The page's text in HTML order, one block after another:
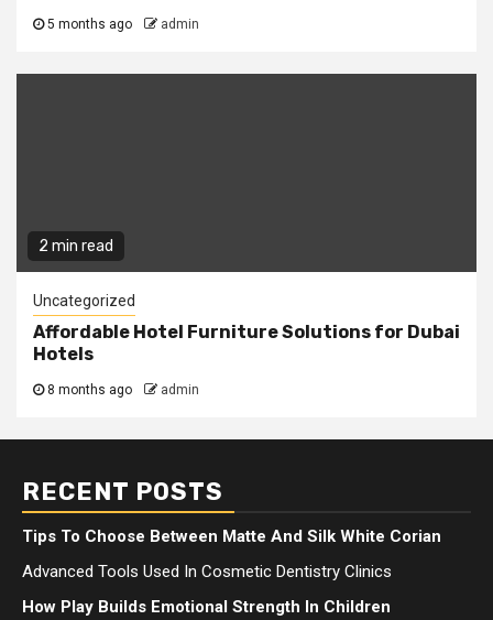
5 months ago admin
2 min read
Uncategorized
Affordable Hotel Furniture Solutions for Dubai
Hotels
8 months ago admin
RECENT POSTS
Tips To Choose Between Matte And Silk White Corian
Advanced Tools Used In Cosmetic Dentistry Clinics
How Play Builds Emotional Strength In Children